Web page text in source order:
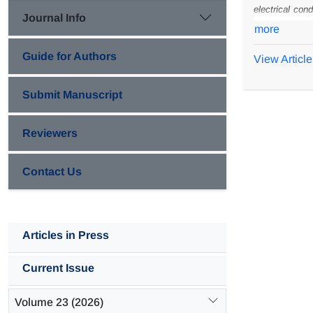
electrical
preparation
CaCO3
more
View Article
Journal Info
Guide for Authors
Submit Manuscript
Reviewers
Contact Us
Articles in Press
Current Issue
Volume 23 (2026)